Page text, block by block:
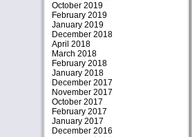
October 2019
February 2019
January 2019
December 2018
April 2018
March 2018
February 2018
January 2018
December 2017
November 2017
October 2017
February 2017
January 2017
December 2016